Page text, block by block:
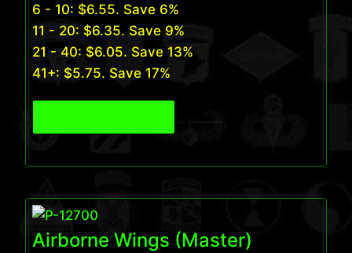
6 - 10: $6.55. Save 6%
11 - 20: $6.35. Save 9%
21 - 40: $6.05. Save 13%
41+: $5.75. Save 17%
Airborne Wings (Master)